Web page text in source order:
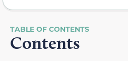
Contents